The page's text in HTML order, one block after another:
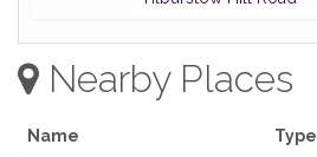
Nearby Places
Name Type